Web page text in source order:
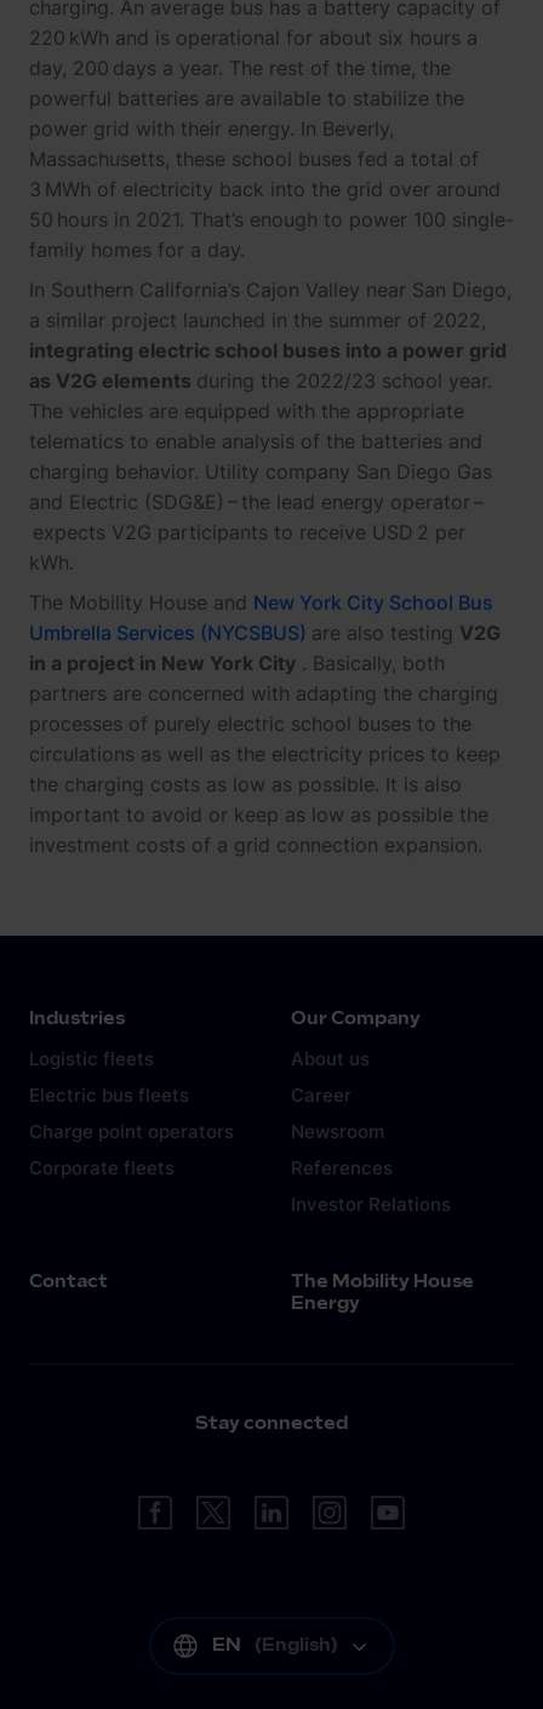
charging. An average bus has a battery capacity of
220 kWh and is operational for about six hours a
day, 200 days a year. The rest of the time, the
powerful batteries are available to stabilize the
power grid with their energy. In Beverly,
Massachusetts, these school buses fed a total of
3 MWh of electricity back into the grid over around
50 hours in 2021. That’s enough to power 100 single-
family homes for a day.
In Southern California’s Cajon Valley near San Diego,
a similar project launched in the summer of 2022,
integrating electric school buses into a power grid
as V2G elements during the 2022/23 school year.
The vehicles are equipped with the appropriate
telematics to enable analysis of the batteries and
charging behavior. Utility company San Diego Gas
and Electric (SDG&E) – the lead energy operator –
expects V2G participants to receive USD 2 per
kWh.
The Mobility House and New York City School Bus
Umbrella Services (NYCSBUS) are also testing V2G
in a project in New York City . Basically, both
partners are concerned with adapting the charging
processes of purely electric school buses to the
circulations as well as the electricity prices to keep
the charging costs as low as possible. It is also
important to avoid or keep as low as possible the
investment costs of a grid connection expansion.
Industries
Logistic fleets
Electric bus fleets
Charge point operators
Corporate fleets
Our Company
About us
Career
Newsroom
References
Investor Relations
Contact
The Mobility House
Energy
Stay connected
EN (English)